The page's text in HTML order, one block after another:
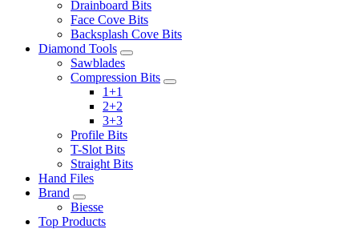
Drainboard Bits
Face Cove Bits
Backsplash Cove Bits
Diamond Tools
Sawblades
Compression Bits
1+1
2+2
3+3
Profile Bits
T-Slot Bits
Straight Bits
Hand Files
Brand
Biesse
Top Products